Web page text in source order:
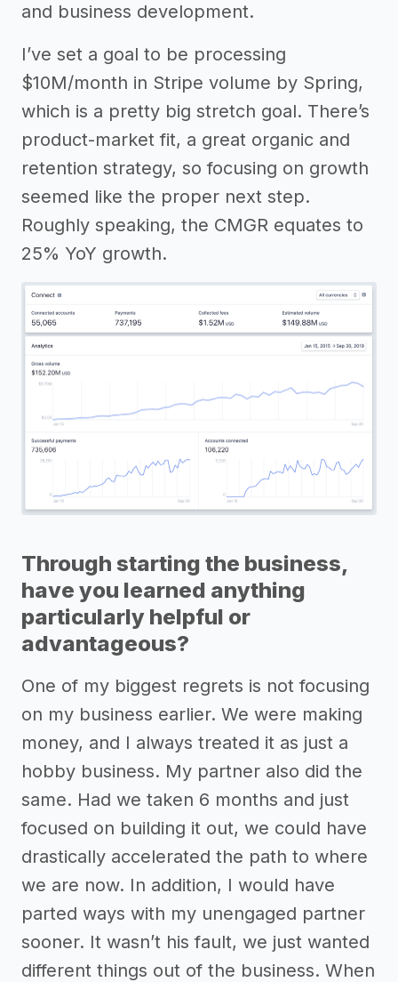
and business development.
I’ve set a goal to be processing
$10M/month in Stripe volume by Spring,
which is a pretty big stretch goal. There’s
product-market fit, a great organic and
retention strategy, so focusing on growth
seemed like the proper next step.
Roughly speaking, the CMGR equates to
25% YoY growth.
Through starting the business,
have you learned anything
particularly helpful or
advantageous?
One of my biggest regrets is not focusing
on my business earlier. We were making
money, and I always treated it as just a
hobby business. My partner also did the
same. Had we taken 6 months and just
focused on building it out, we could have
drastically accelerated the path to where
we are now. In addition, I would have
parted ways with my unengaged partner
sooner. It wasn’t his fault, we just wanted
different things out of the business. When